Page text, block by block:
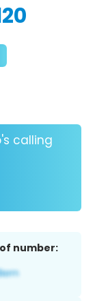
calling
number: